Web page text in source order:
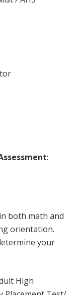
:
both math and
orientation.
your
High